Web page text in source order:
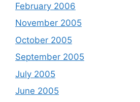
February 2006
November 2005
October 2005
September 2005
July 2005
June 2005